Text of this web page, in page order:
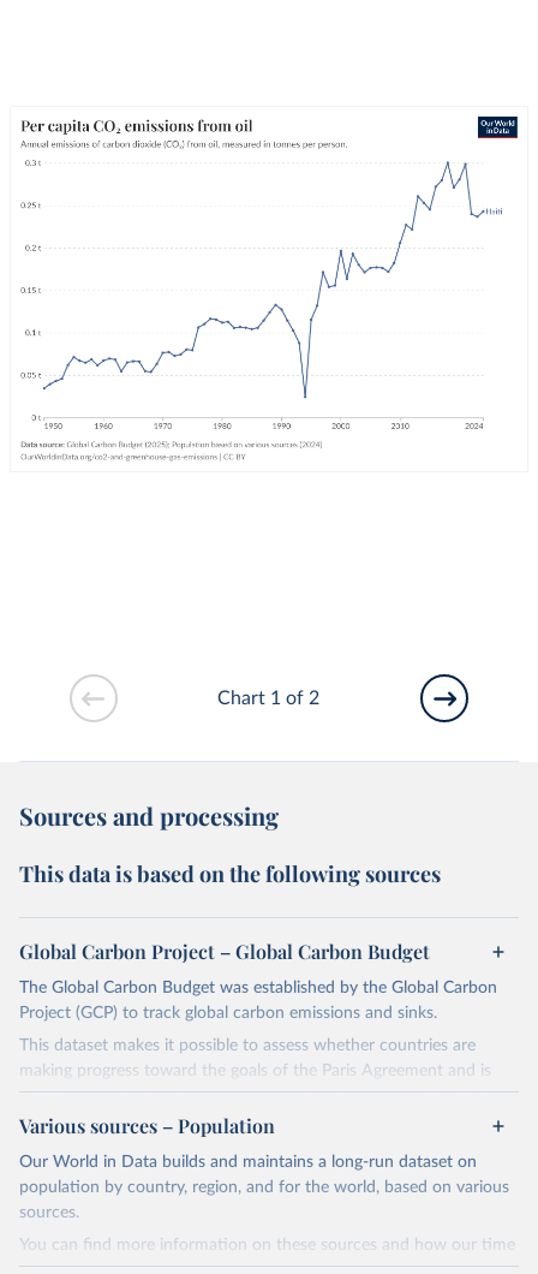
Chart 1 of 2
Sources and processing
This data is based on the following sources
Global Carbon Project – Global Carbon Budget
The Global Carbon Budget was established by the Global Carbon
Project (GCP) to track global carbon emissions and sinks.
This dataset makes it possible to assess whether countries are
making progress toward the goals of the Paris Agreement and is
widely recognized as the most comprehensive report of its kind.
Since 2001, the GCP has published estimates of global and national
fossil CO₂ emissions. Initially, these were simple republished data
from other sources, but over time, refinements were made based
Retrieved on
Retrieved from
Various sources – Population
Our World in Data builds and maintains a long-run dataset on
population by country, region, and for the world, based on various
sources.
You can find more information on these sources and how our time